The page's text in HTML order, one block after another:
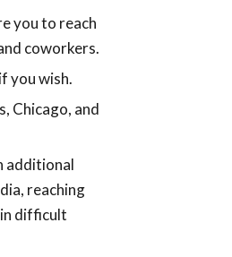
you to reach
coworkers.
you wish.
Chicago, and
additional
reaching
difficult